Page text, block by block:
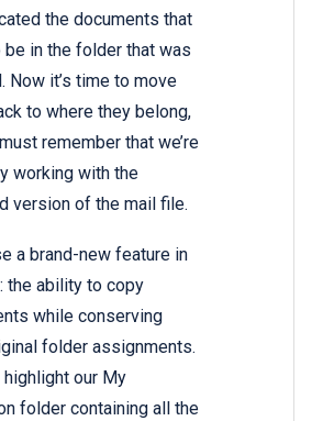
the documents that
be in the folder that was
Now it’s time to move
to where they belong,
remember that we’re
working with the
version of the mail file.
a brand-new feature in
the ability to copy
while conserving
folder assignments.
highlight our My
folder containing all the